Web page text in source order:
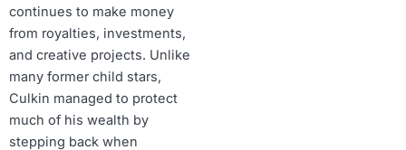
continues to make money
from royalties, investments,
and creative projects. Unlike
many former child stars,
Culkin managed to protect
much of his wealth by
stepping back when